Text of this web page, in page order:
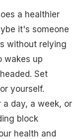
a healthier
it's someone
without relying
wakes up
Set
yourself.
day, a week, or
block
health and